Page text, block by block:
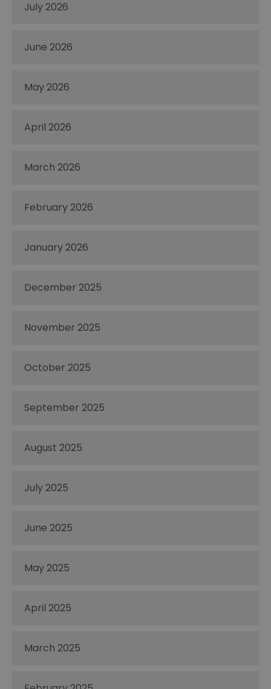
July 2026
June 2026
May 2026
April 2026
March 2026
February 2026
January 2026
December 2025
November 2025
October 2025
September 2025
August 2025
July 2025
June 2025
May 2025
April 2025
March 2025